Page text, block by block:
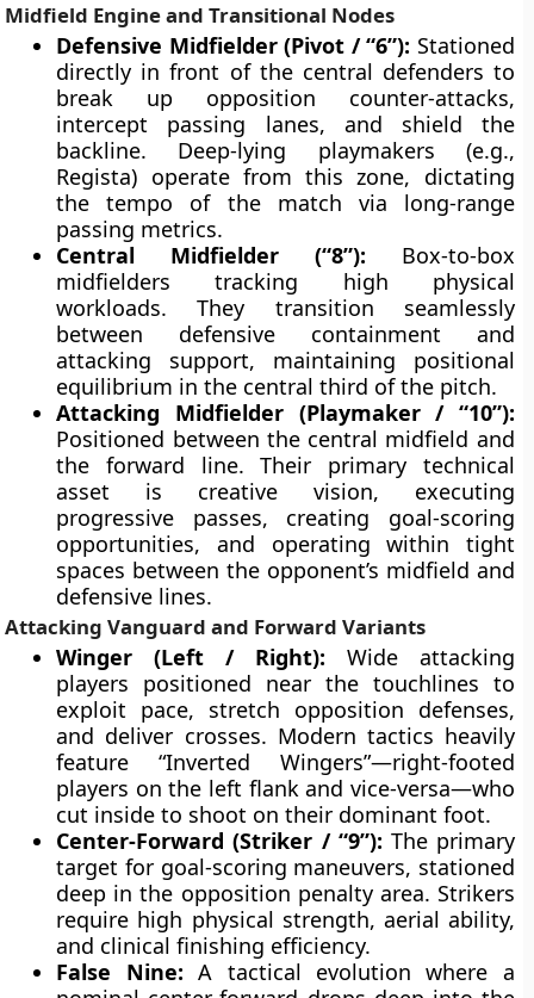
Midfield Engine and Transitional Nodes
Defensive Midfielder (Pivot / “6”): Stationed
directly in front of the central defenders to
break up opposition counter-attacks,
intercept passing lanes, and shield the
backline. Deep-lying playmakers (e.g.,
Regista) operate from this zone, dictating
the tempo of the match via long-range
passing metrics.
Central Midfielder (“8”): Box-to-box
midfielders tracking high physical
workloads. They transition seamlessly
between defensive containment and
attacking support, maintaining positional
equilibrium in the central third of the pitch.
Attacking Midfielder (Playmaker / “10”):
Positioned between the central midfield and
the forward line. Their primary technical
asset is creative vision, executing
progressive passes, creating goal-scoring
opportunities, and operating within tight
spaces between the opponent’s midfield and
defensive lines.
Attacking Vanguard and Forward Variants
Winger (Left / Right): Wide attacking
players positioned near the touchlines to
exploit pace, stretch opposition defenses,
and deliver crosses. Modern tactics heavily
feature “Inverted Wingers”—right-footed
players on the left flank and vice-versa—who
cut inside to shoot on their dominant foot.
Center-Forward (Striker / “9”): The primary
target for goal-scoring maneuvers, stationed
deep in the opposition penalty area. Strikers
require high physical strength, aerial ability,
and clinical finishing efficiency.
False Nine: A tactical evolution where a